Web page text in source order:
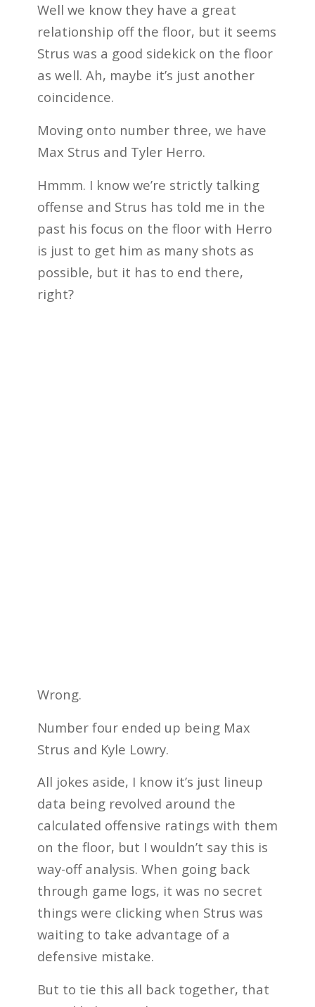
Well we know they have a great
relationship off the floor, but it seems
Strus was a good sidekick on the floor
as well. Ah, maybe it’s just another
coincidence.
Moving onto number three, we have
Max Strus and Tyler Herro.
Hmmm. I know we’re strictly talking
offense and Strus has told me in the
past his focus on the floor with Herro
is just to get him as many shots as
possible, but it has to end there,
right?
Wrong.
Number four ended up being Max
Strus and Kyle Lowry.
All jokes aside, I know it’s just lineup
data being revolved around the
calculated offensive ratings with them
on the floor, but I wouldn’t say this is
way-off analysis. When going back
through game logs, it was no secret
things were clicking when Strus was
waiting to take advantage of a
defensive mistake.
But to tie this all back together, that